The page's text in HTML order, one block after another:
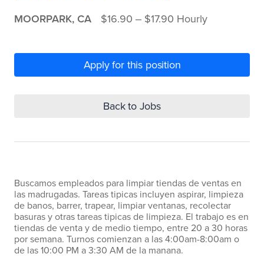
MOORPARK, CA $16.90 ‒ $17.90 Hourly
Apply for this position
Back to Jobs
Buscamos empleados para limpiar tiendas de ventas en
las madrugadas. Tareas tipicas incluyen aspirar, limpieza
de banos, barrer, trapear, limpiar ventanas, recolectar
basuras y otras tareas tipicas de limpieza. El trabajo es en
tiendas de venta y de medio tiempo, entre 20 a 30 horas
por semana. Turnos comienzan a las 4:00am-8:00am o
de las 10:00 PM a 3:30 AM de la manana.